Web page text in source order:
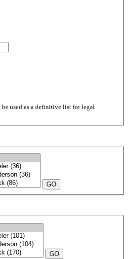
be used as a definitive list for legal